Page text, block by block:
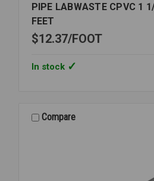
PIPE LABWASTE CPVC 1
FEET
$12.37 FOOT
In stock
Compare